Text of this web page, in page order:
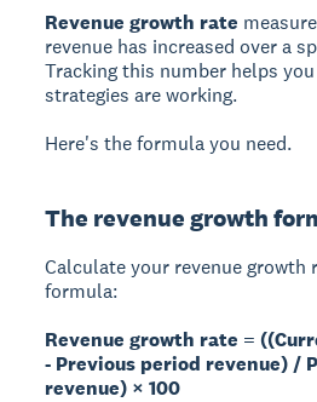
Revenue growth rate
revenue has increased over a
Tracking this number helps
strategies are working.
Here's the formula you need.
The revenue growth
Calculate your revenue growth
formula:
Revenue growth rate =
- Previous period revenue) /
revenue) × 100